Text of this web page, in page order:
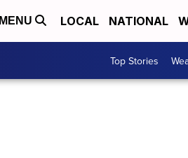
MENU LOCAL NATIONAL
Top Stories